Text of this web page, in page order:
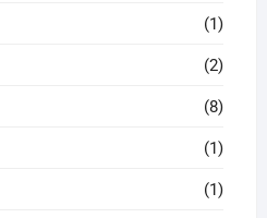
(1)
(2)
(8)
(1)
(1)